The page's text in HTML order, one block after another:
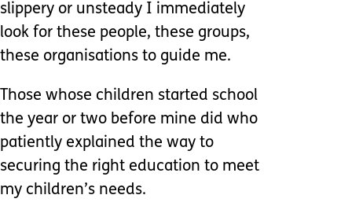
slippery or unsteady I immediately
look for these people, these groups,
these organisations to guide me.
Those whose children started school
the year or two before mine did who
patiently explained the way to
securing the right education to meet
my children’s needs.